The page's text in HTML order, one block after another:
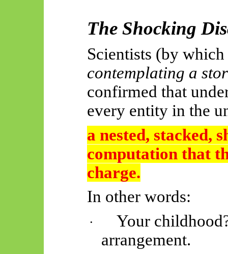
The Shocking
Scientists (by
contemplating a
confirmed that
every entity in the
a nested, stacked,
computation that
charge.
In other words:
·
Your
arrangement.